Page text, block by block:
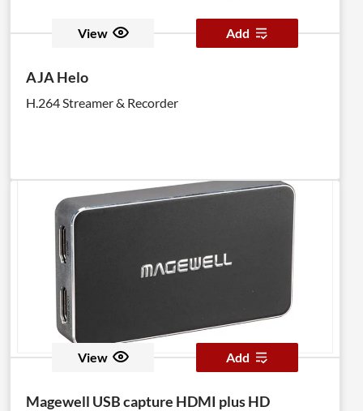
View Add
AJA Helo
H.264 Streamer & Recorder
View Add
Magewell USB capture HDMI plus HD